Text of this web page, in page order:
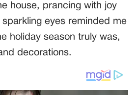
house, prancing with joy
eyes reminded me
holiday season truly was,
decorations.